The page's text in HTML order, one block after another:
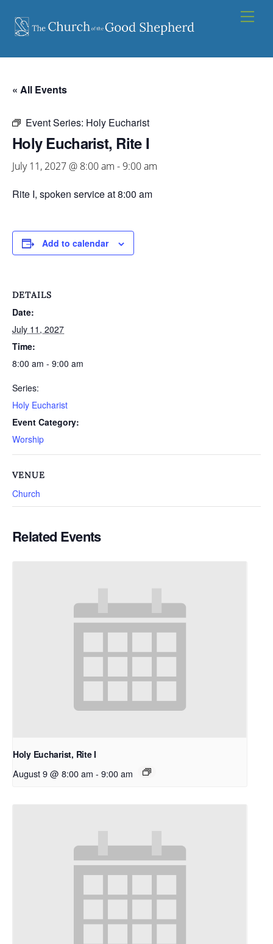
content
« All Events
Event Series: Holy Eucharist
Holy Eucharist, Rite I
July 11, 2027 @ 8:00 am -9:00 am
Rite I, spoken service at 8:00 am
Add to calendar
DETAILS
Date:
July 11, 2027
Time:
8:00 am - 9:00 am
Series:
Holy Eucharist
Event Category:
Worship
VENUE
Church
Related Events
Holy Eucharist, Rite I
August 9 @ 8:00 am - 9:00 am